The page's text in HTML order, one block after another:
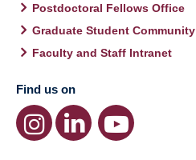
Postdoctoral Fellows Office
Graduate Student Community
Faculty and Staff Intranet
Find us on